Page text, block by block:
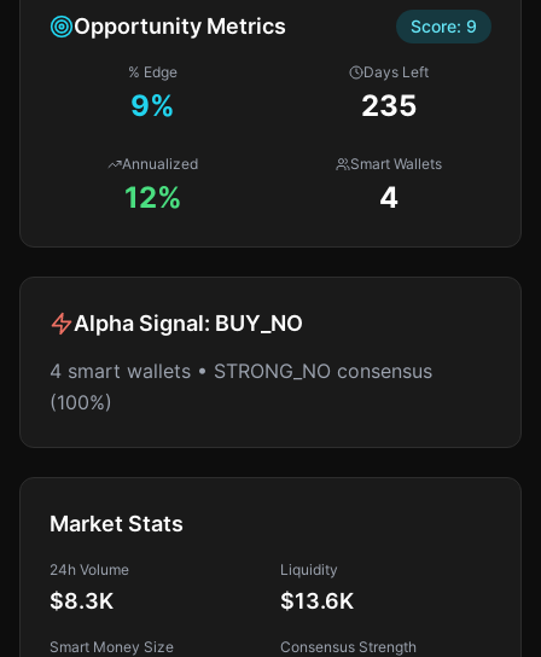
Opportunity Metrics Score: 9
% Edge
9%
Days Left
235
Annualized
12%
Smart Wallets
4
Alpha Signal: BUY_NO
4 smart wallets • STRONG_NO consensus
(100%)
Market Stats
24h Volume
$8.3K
Liquidity
$13.6K
Smart Money Size Consensus Strength